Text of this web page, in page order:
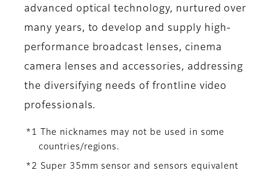
advanced optical technology, nurtured over
many years, to develop and supply high-
performance broadcast lenses, cinema
camera lenses and accessories, addressing
the diversifying needs of frontline video
professionals.
*1 The nicknames may not be used in some
countries/regions.
*2 Super 35mm sensor and sensors equivalent